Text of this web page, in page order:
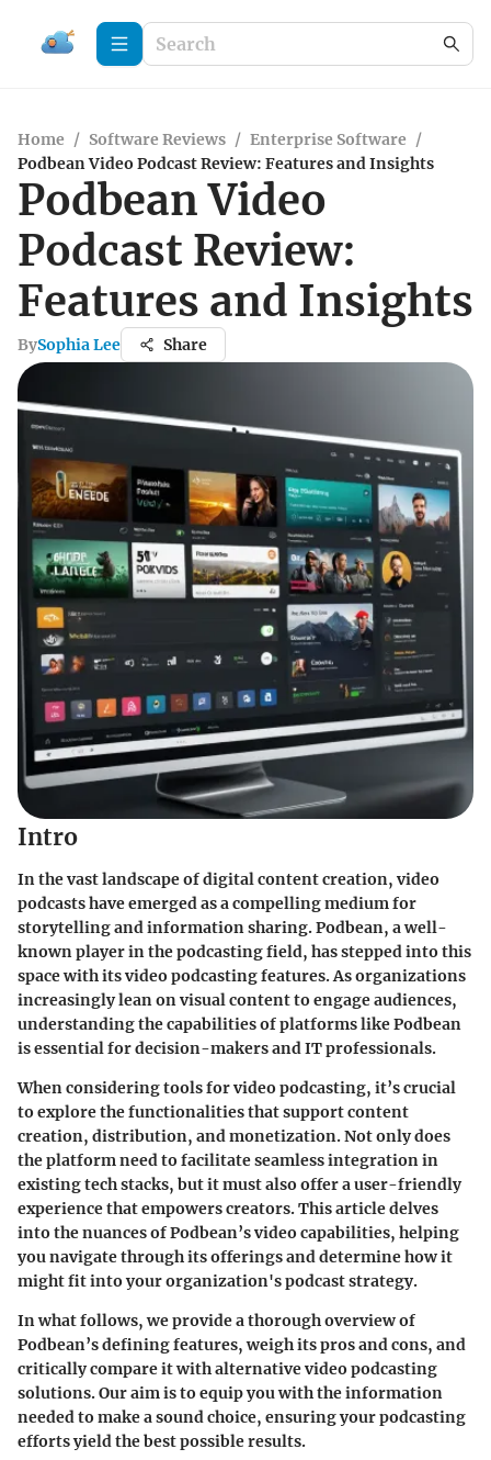
Home / Software Reviews / Enterprise Software /
Podbean Video Podcast Review: Features and Insights
Podbean Video
Podcast Review:
Features and Insights
BySophia Lee Share
Intro
In the vast landscape of digital content creation, video
podcasts have emerged as a compelling medium for
storytelling and information sharing. Podbean, a well-
known player in the podcasting field, has stepped into this
space with its video podcasting features. As organizations
increasingly lean on visual content to engage audiences,
understanding the capabilities of platforms like Podbean
is essential for decision-makers and IT professionals.
When considering tools for video podcasting, it’s crucial
to explore the functionalities that support content
creation, distribution, and monetization. Not only does
the platform need to facilitate seamless integration in
existing tech stacks, but it must also offer a user-friendly
experience that empowers creators. This article delves
into the nuances of Podbean’s video capabilities, helping
you navigate through its offerings and determine how it
might fit into your organization's podcast strategy.
In what follows, we provide a thorough overview of
Podbean’s defining features, weigh its pros and cons, and
critically compare it with alternative video podcasting
solutions. Our aim is to equip you with the information
needed to make a sound choice, ensuring your podcasting
efforts yield the best possible results.